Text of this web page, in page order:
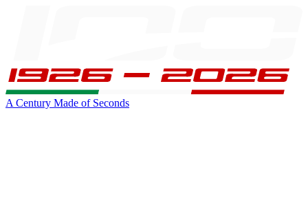
A Century Made of Seconds